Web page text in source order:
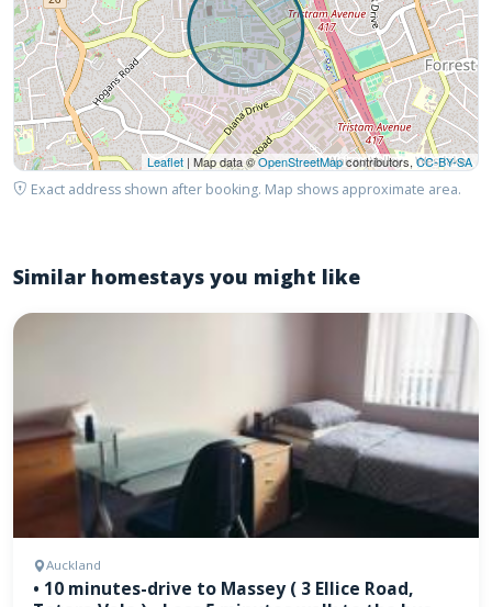
Leaflet | Map data ©OpenStreetMapcontributors,CC-BY-SA
Exact address shown after booking. Map shows approximate area.
Similar homestays you might like
Auckland
• 10 minutes-drive to Massey ( 3 Ellice Road,